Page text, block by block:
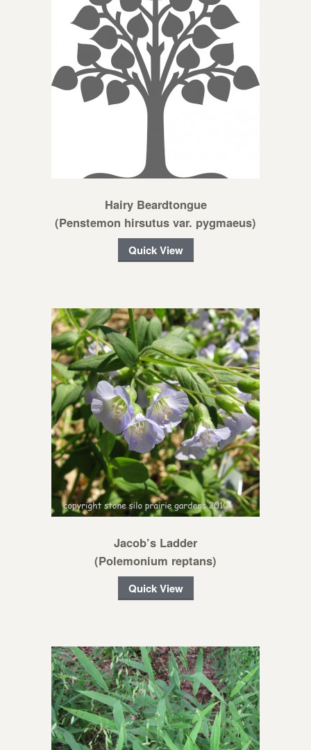
Hairy Beardtongue
(Penstemon hirsutus var. pygmaeus)
Quick View
Jacob’s Ladder
(Polemonium reptans)
Quick View